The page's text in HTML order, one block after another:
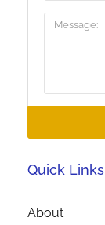
Quick Links
About